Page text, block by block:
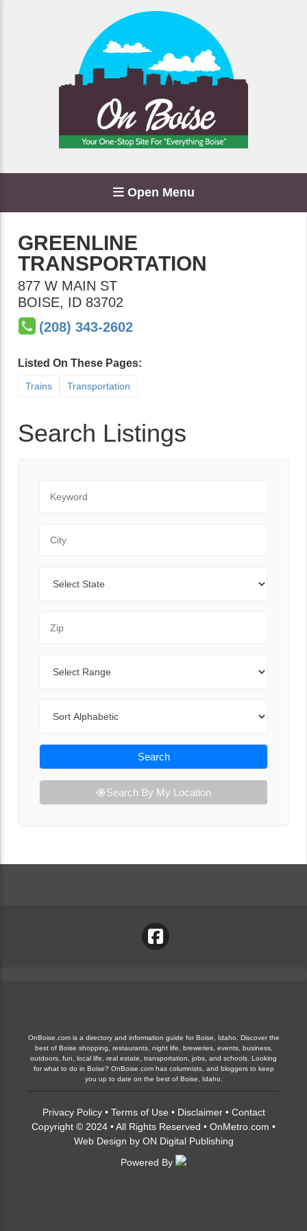
Open Menu
GREENLINE
TRANSPORTATION
877 W MAIN ST
BOISE, ID 83702
(208) 343-2602
Listed On These Pages:
Trains Transportation
Search Listings
Search
Search By My Location
OnBoise.com is a directory and information guide for Boise, Idaho. Discover the
best of Boise shopping, restaurants, night life, breweries, events, business,
outdoors, fun, local life, real estate, transportation, jobs, and schools. Looking
for what to do in Boise? OnBoise.com has columnists, and bloggers to keep
you up to date on the best of Boise, Idaho.
Privacy Policy• Terms of Use • Disclaimer• Contact
Copyright © 2024 • All Rights Reserved • OnMetro.com •
Web Design by ON Digital Publishing
Powered By